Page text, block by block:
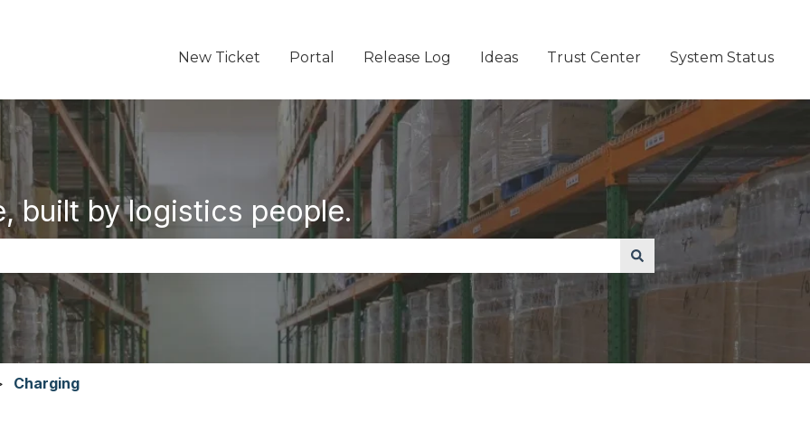
New Ticket Portal Release Log Ideas Trust Center System Status
built by logistics people.
search field is empty.
Charging